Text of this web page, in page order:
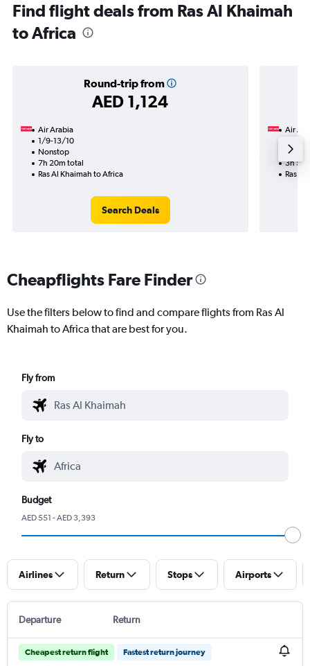
Find flight deals from Ras Al Khaimah
to Africa
Round-trip from
AED 1,124
Air Arabia
1/9-13/10
Nonstop
7h 20m total
Ras Al Khaimah to Africa
Search Deals
Air
3h
Ras Al
Cheapflights Fare Finder
Use the filters below to find and compare flights from Ras Al
Khaimah to Africa that are best for you.
Fly from
Fly to
Budget
AED 551 - AED 3,393
Airlines Return Stops Airports
Departure Return
Cheapest return flight Fastest return journey